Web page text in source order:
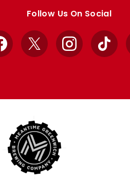
Follow Us On Social
Facebook
X InstagramTikTok